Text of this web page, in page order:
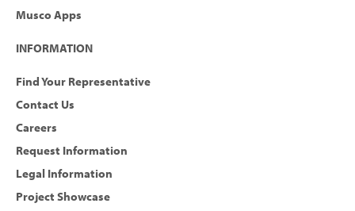
Musco Apps
INFORMATION
Find Your Representative
Contact Us
Careers
Request Information
Legal Information
Project Showcase